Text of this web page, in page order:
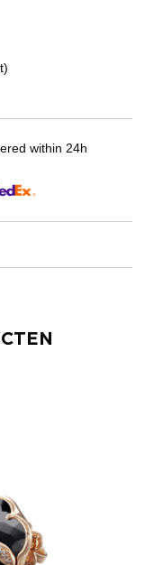
within 24h